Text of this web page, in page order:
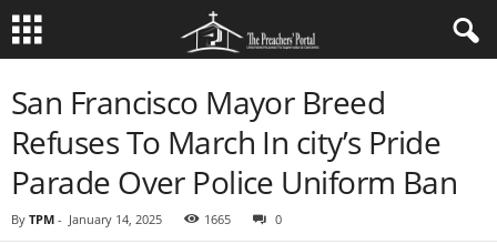
San Francisco Mayor Breed
Refuses To March In city’s Pride
Parade Over Police Uniform Ban
By TPM - January 14, 2025 1665 0